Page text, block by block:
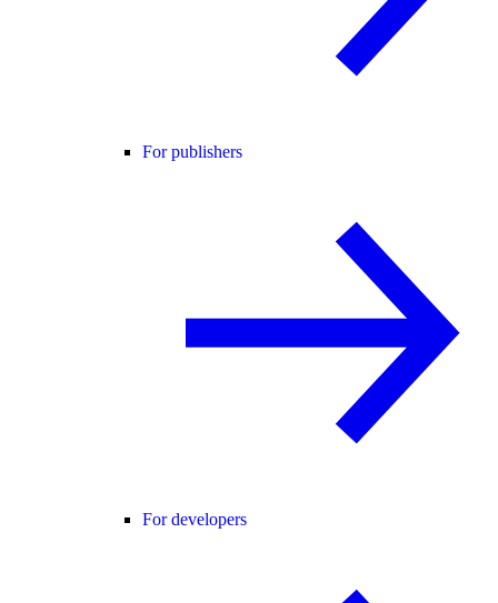
For publishers
For developers